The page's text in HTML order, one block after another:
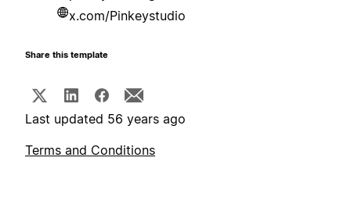
x.com/Pinkeystudio
Share this template
Last updated 56 years ago
Terms and Conditions